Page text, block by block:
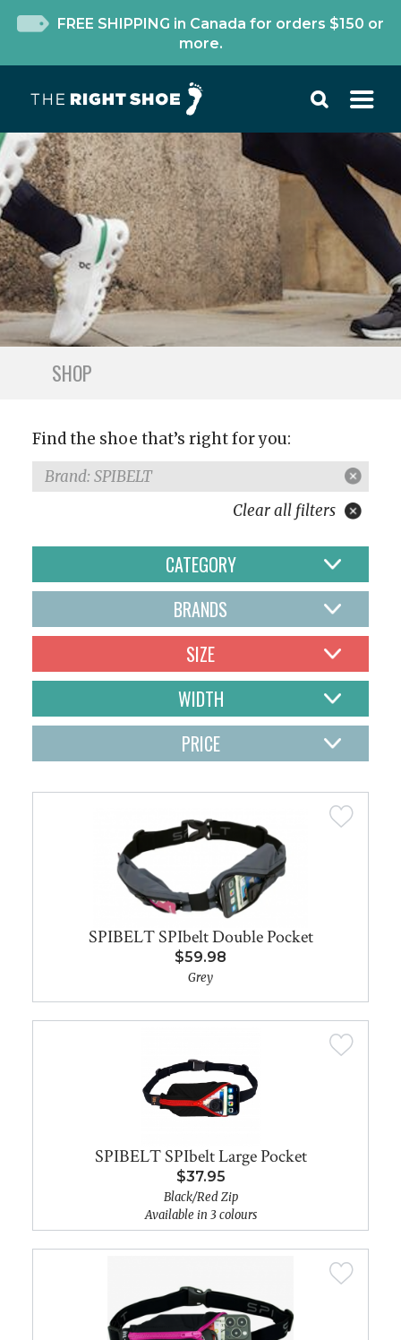
FREE SHIPPING in Canada for orders $150 or
more.
SHOP
Find the shoe that’s right for you:
Brand: SPIBELT
Clear all filters
CATEGORY
BRANDS
SIZE
WIDTH
PRICE
SPIBELT SPIbelt Double Pocket
$59.98
Grey
SPIBELT SPIbelt Large Pocket
$37.95
Black/Red Zip
Available in 3 colours